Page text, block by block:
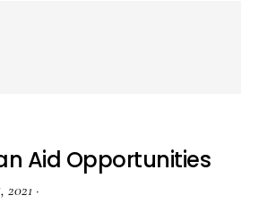
Aid Opportunities
2021 ·